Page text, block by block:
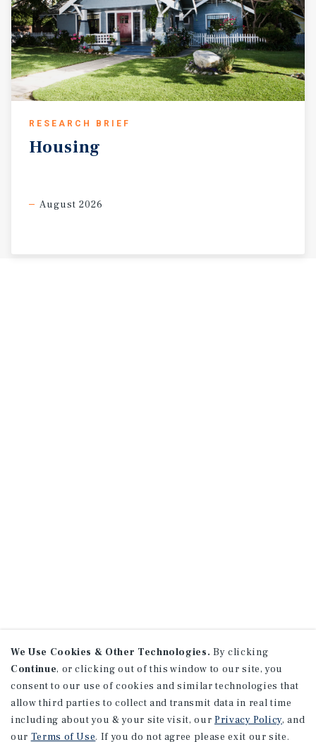
RESEARCH BRIEF
Housing
August 2026
We Use Cookies & Other Technologies. By clicking
Continue, or clicking out of this window to our site, you
consent to our use of cookies and similar technologies that
allow third parties to collect and transmit data in real time
including about you & your site visit, our Privacy Policy, and
our Terms of Use. If you do not agree please exit our site.